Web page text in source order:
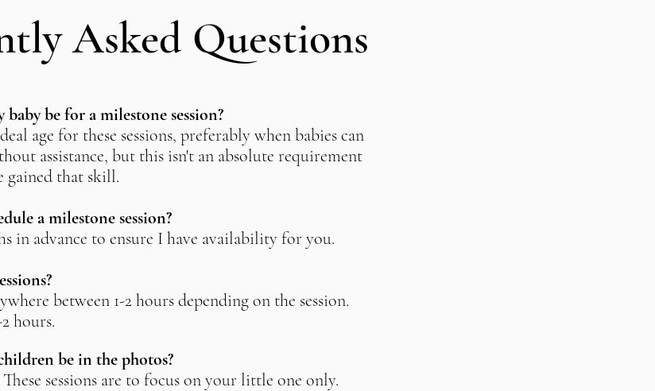
Asked Questions
be for a milestone session?
age for these sessions, preferably when babies can
assistance, but this isn't an absolute requirement
gained that skill.
a milestone session?
in advance to ensure I have availability for you.
between 1-2 hours depending on the session.
hours.
be in the photos?
sessions are to focus on your little one only.